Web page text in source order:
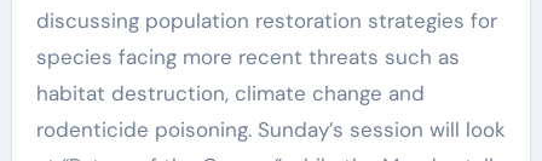
discussing population restoration strategies for
species facing more recent threats such as
habitat destruction, climate change and
rodenticide poisoning. Sunday’s session will look